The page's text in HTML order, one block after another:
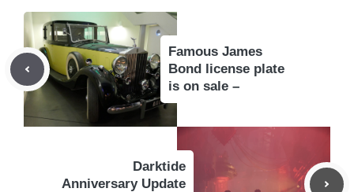
Famous James
Bond license plate
is on sale –
Darktide
Anniversary Update